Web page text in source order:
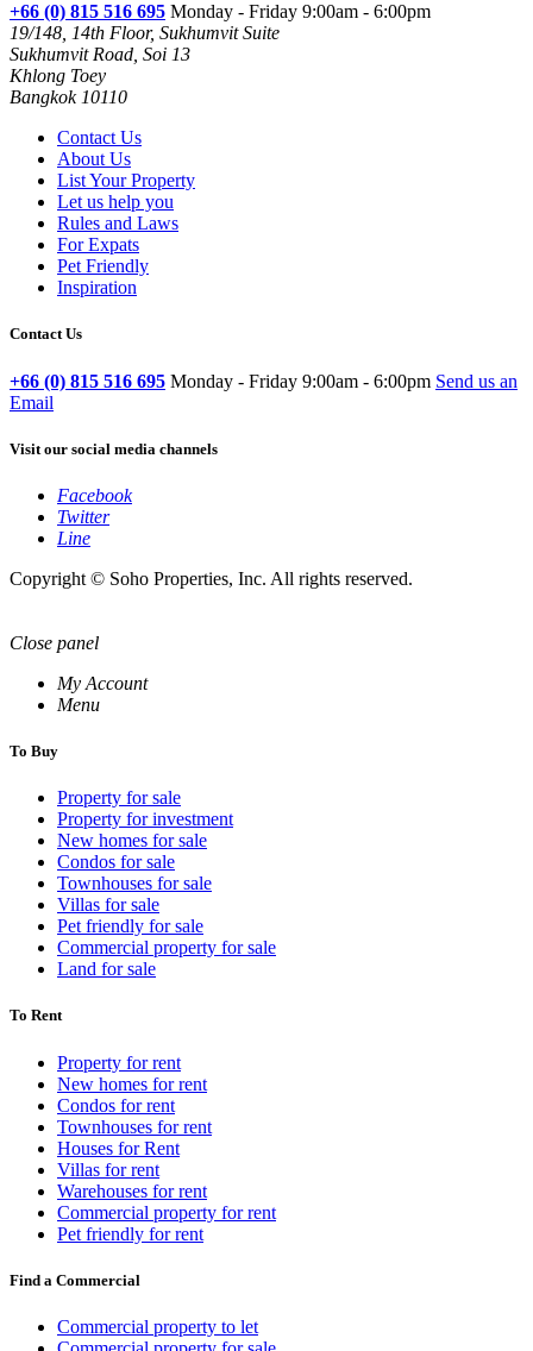
+66 (0) 815 516 695 Monday - Friday 9:00am - 6:00pm
19/148, 14th Floor, Sukhumvit Suite
Sukhumvit Road, Soi 13
Khlong Toey
Bangkok 10110
Contact Us
About Us
List Your Property
Let us help you
Rules and Laws
For Expats
Pet Friendly
Inspiration
Contact Us
+66 (0) 815 516 695 Monday - Friday 9:00am - 6:00pm Send us an
Email
Visit our social media channels
Facebook
Twitter
Line
Copyright © Soho Properties, Inc. All rights reserved.
Close panel
My Account
Menu
To Buy
Property for sale
Property for investment
New homes for sale
Condos for sale
Townhouses for sale
Villas for sale
Pet friendly for sale
Commercial property for sale
Land for sale
To Rent
Property for rent
New homes for rent
Condos for rent
Townhouses for rent
Houses for Rent
Villas for rent
Warehouses for rent
Commercial property for rent
Pet friendly for rent
Find a Commercial
Commercial property to let